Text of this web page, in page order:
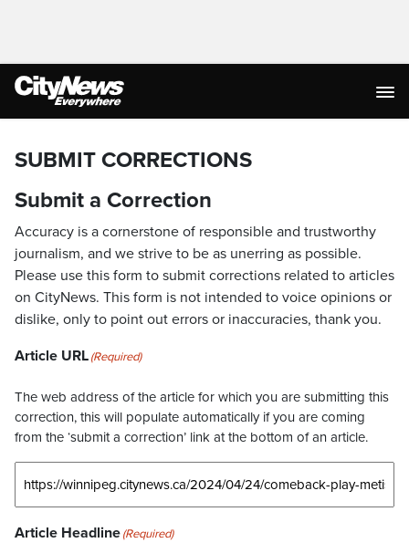
SUBMIT CORRECTIONS
Submit a Correction
Accuracy is a cornerstone of responsible and trustworthy
journalism, and we strive to be as unerring as possible.
Please use this form to submit corrections related to articles
on CityNews. This form is not intended to voice opinions or
dislike, only to point out errors or inaccuracies, thank you.
Article URL(Required)
The web address of the article for which you are submitting this
correction, this will populate automatically if you are coming
from the ‘submit a correction’ link at the bottom of an article.
Article Headline(Required)